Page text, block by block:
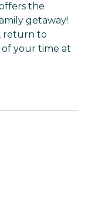
the
getaway!
return to
your time at